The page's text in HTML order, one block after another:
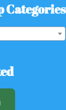
Categories